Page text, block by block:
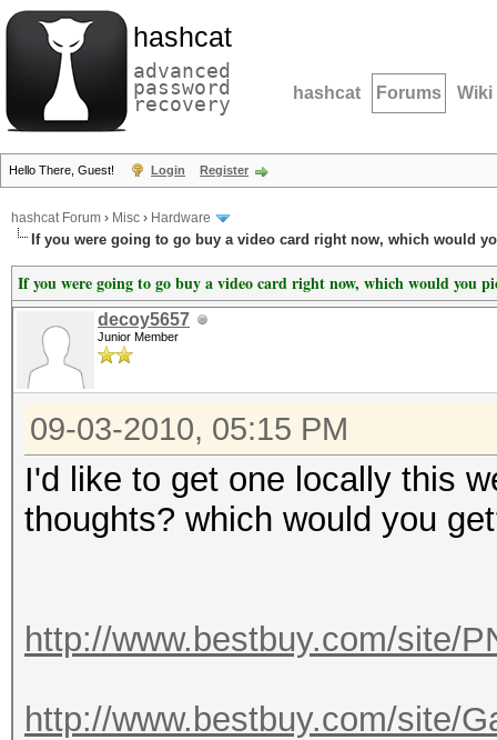
hashcat
advanced
password
recovery hashcat Forums Wiki
Hello There, Guest! Login Register
hashcat Forum › Misc › Hardware
If you were going to go buy a video card right now, which would
If you were going to go buy a video card right now, which would you
decoy5657
Junior Member
09-03-2010, 05:15 PM
I'd like to get one locally this
thoughts? which would you
http://www.bestbuy.com/site/
http://www.bestbuy.com/site/